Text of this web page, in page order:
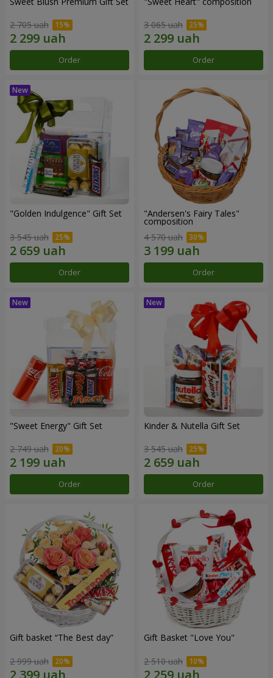
2 705 uah
Order
3 065 uah
Order
"Golden Indulgence" Gift Set
3 545 uah
Order
"Andersen's Fairy Tales"
composition
4 570 uah
Order
"Sweet Energy" Gift Set
2 749 uah
Order
Kinder & Nutella Gift Set
3 545 uah
Order
Gift basket “The Best day”
2 999 uah
Gift Basket "Love You"
2 510 uah